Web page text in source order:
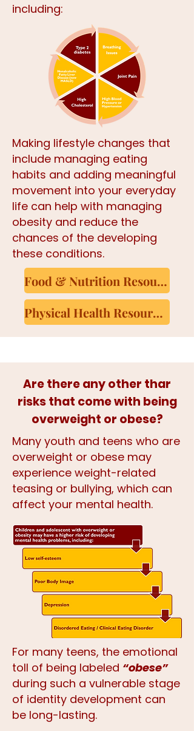
including:
Making lifestyle changes that
include managing eating
habits and adding meaningful
movement into your everyday
life can help with managing
obesity and reduce the
chances of the developing
these conditions.
Food & Nutrition Resources
Physical Health Resources
Are there any other thar
risks that come with being
overweight or obese?
​​Many youth and teens who are
overweight or obese may
experience weight-related
teasing or bullying, which can
affect your mental health.
For many teens, the emotional
toll of being labeled “obese”
during such a vulnerable stage
of identity development can
be long-lasting.